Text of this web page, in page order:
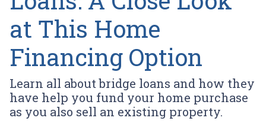
at This Home
Financing Option
Learn all about bridge loans and how they
have help you fund your home purchase
as you also sell an existing property.